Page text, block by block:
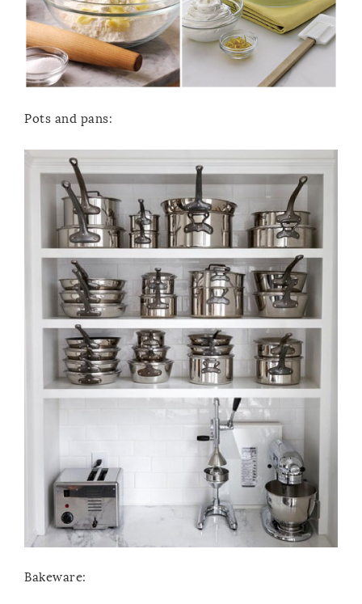
Pots and pans:
Bakeware: